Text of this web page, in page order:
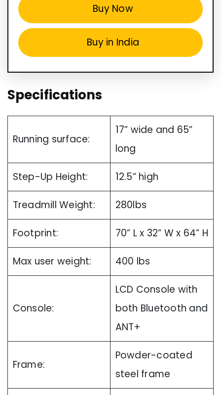
Buy Now
Buy in India
Specifications
Running surface:
17” wide and 65”
long
Step-Up Height: 12.5” high
Treadmill Weight: 280lbs
Footprint: 70” L x 32” W x 64” H
Max user weight: 400 lbs
Console:
LCD Console with
both Bluetooth and
ANT+
Frame:
Powder-coated
steel frame